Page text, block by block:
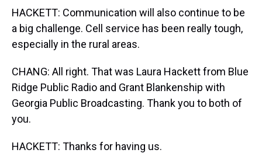
HACKETT: Communication will also continue to be
a big challenge. Cell service has been really tough,
especially in the rural areas.
CHANG: All right. That was Laura Hackett from Blue
Ridge Public Radio and Grant Blankenship with
Georgia Public Broadcasting. Thank you to both of
you.
HACKETT: Thanks for having us.